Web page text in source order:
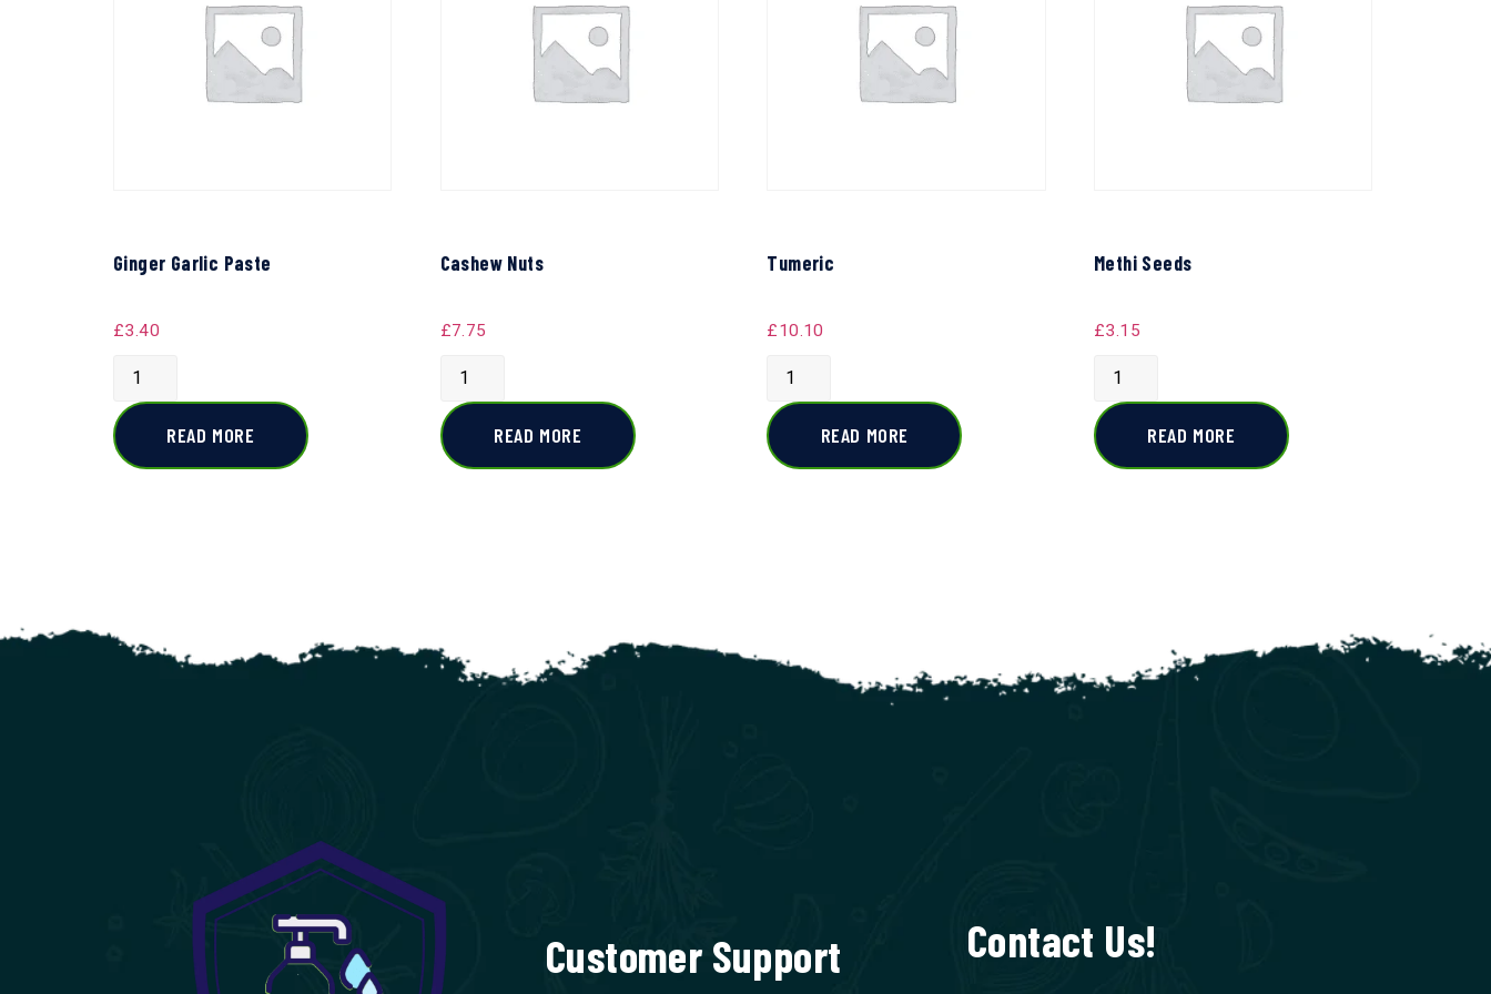
Ginger Garlic Paste
£3.40
READ MORE
Cashew Nuts
£7.75
READ MORE
Tumeric
£10.10
READ MORE
Methi Seeds
£3.15
READ MORE
Customer Support Contact Us!